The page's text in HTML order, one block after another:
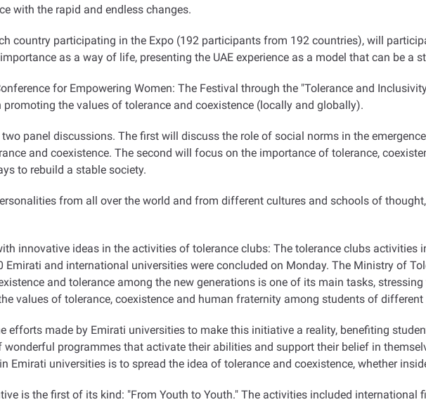
with the rapid and endless changes.
country participating in the Expo (192 participants from 192 countries), will
as a way of life, presenting the UAE experience as a model that can be a
for Empowering Women: The Festival through the "Tolerance and
the values of tolerance and coexistence (locally and globally).
panel discussions. The first will discuss the role of social norms in the
and coexistence. The second will focus on the importance of tolerance,
to rebuild a stable society.
from all over the world and from different cultures and schools of
innovative ideas in the activities of tolerance clubs: The tolerance clubs
and international universities were concluded on Monday. The Ministry of
and tolerance among the new generations is one of its main tasks,
values of tolerance, coexistence and human fraternity among students of
efforts made by Emirati universities to make this initiative a reality, benefiting
programmes that activate their abilities and support their belief in
Emirati universities is to spread the idea of tolerance and coexistence, whether
is the first of its kind: "From Youth to Youth." The activities included international